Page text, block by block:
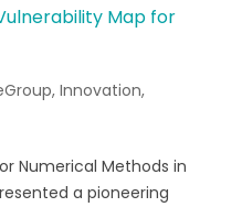
Map for
, Innovation,
Numerical Methods in
a pioneering